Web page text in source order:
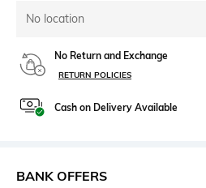
No location
No Return and Exchange
RETURN POLICIES
Cash on Delivery Available
BANK OFFERS